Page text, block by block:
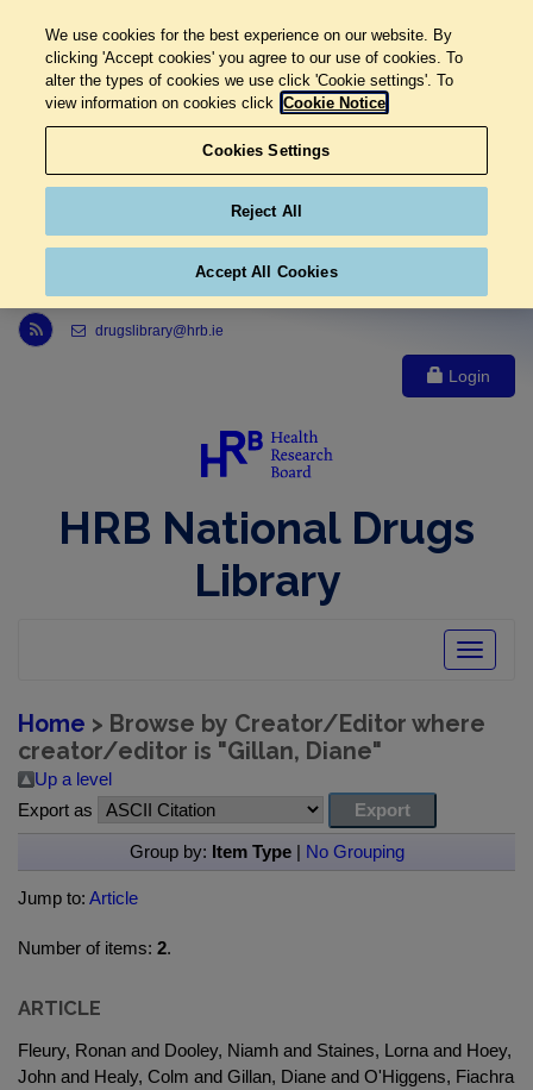
Link to Health Research Board r s s feed, opens in new window
drugslibrary@hrb.ie
Login
HRB National Drugs
Library
Toggle
Home > Browse by Creator/Editor where
creator/editor is "Gillan, Diane"
Up a level
Export as
Group by: Item Type| No Grouping
Jump to: Article
Number of items: 2.
ARTICLE
Fleury, Ronan and Dooley, Niamh and Staines, Lorna and Hoey,
John and Healy, Colm and Gillan, Diane and O'Higgens, Fiachra
We use cookies for the best experience on our website. By
clicking 'Accept cookies' you agree to our use of cookies. To
alter the types of cookies we use click 'Cookie settings'. To
view information on cookies click Cookie Notice
Cookies Settings
Reject All
Accept All Cookies